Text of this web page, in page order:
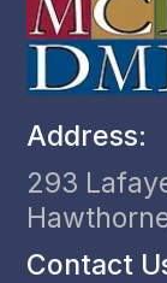
Address:
293
Contact